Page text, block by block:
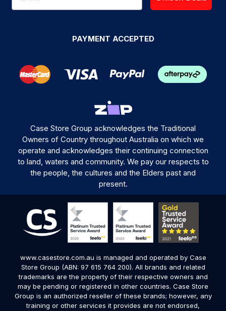
PAYMENT ACCEPTED
Case Store Group acknowledges the Traditional
Owners of Country throughout Australia on which we
operate and acknowledges their continuing connection
to land, waters and community. We pay our respects to
the people, the cultures and the Elders past and
present.
www.casestore.com.au is managed and operated by Case
Store Group (ABN: 97 615 764 200). All brands and related
trademarks are the property of their respective owners and
may be pending or registered in other countries. Case Store
Group is an authorized reseller of these brands; however, any
training or other services it provides are not endorsed,